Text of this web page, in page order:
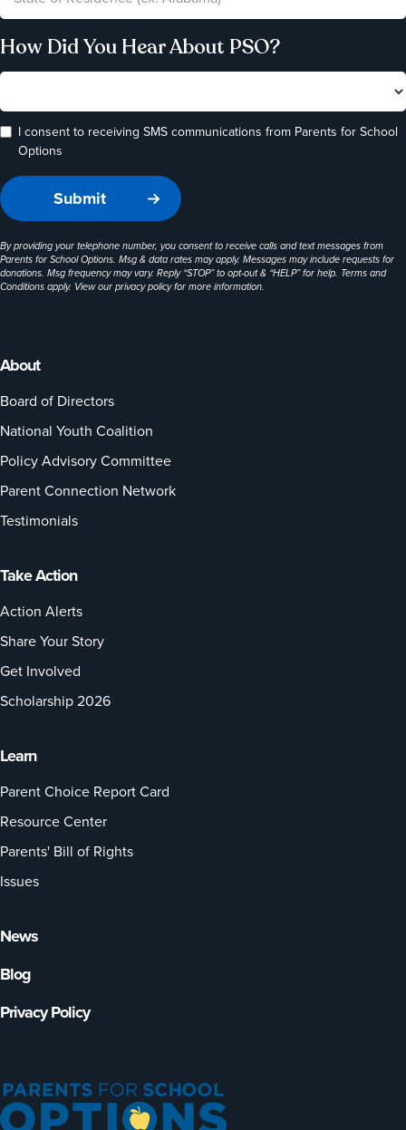
About
Board of Directors
National Youth Coalition
Policy Advisory Committee
Parent Connection Network
Testimonials
Take Action
Action Alerts
Share Your Story
Get Involved
Scholarship 2026
Learn
Parent Choice Report Card
Resource Center
Parents' Bill of Rights
Issues
News
Blog
Privacy Policy
How Did You Hear About PSO?
I consent to receiving SMS communications from Parents for School
Options
By providing your telephone number, you consent to receive calls and text messages from
Parents for School Options. Msg & data rates may apply. Messages may include requests for
donations. Msg frequency may vary. Reply “STOP” to opt-out & “HELP” for help. Terms and
Conditions apply. View ourprivacy policyfor more information.